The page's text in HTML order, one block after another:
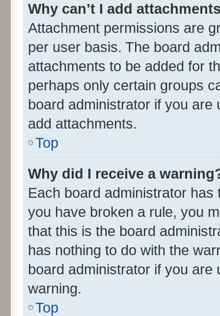
Why can’t I add
Attachment permissions are
per user basis. The board
attachments to be added for
perhaps only certain groups
board administrator if you
add attachments.
Top
Why did I receive a
Each board administrator
you have broken a rule, you
that this is the board
has nothing to do with the
board administrator if you
warning.
Top